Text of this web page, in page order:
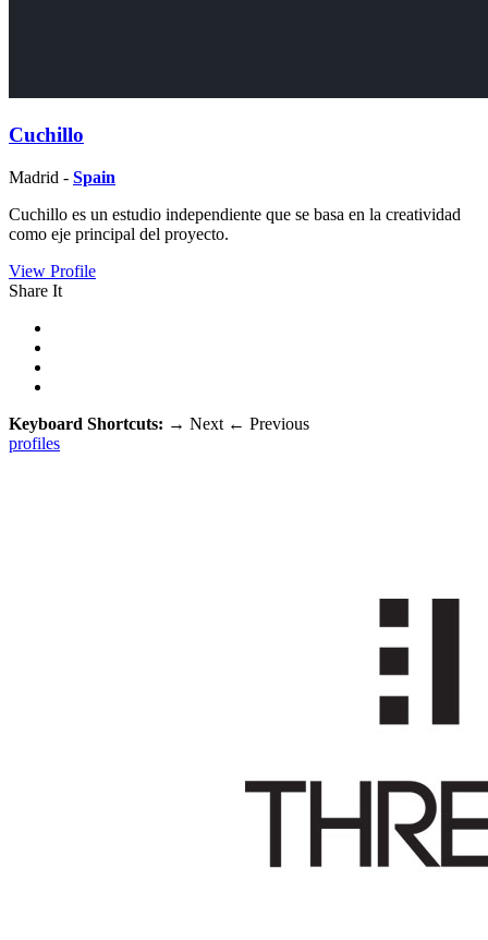
Cuchillo
Madrid - Spain
Cuchillo es un estudio independiente que se basa en la creatividad
como eje principal del proyecto.
View Profile
Share It
Keyboard Shortcuts: → Next ← Previous
profiles